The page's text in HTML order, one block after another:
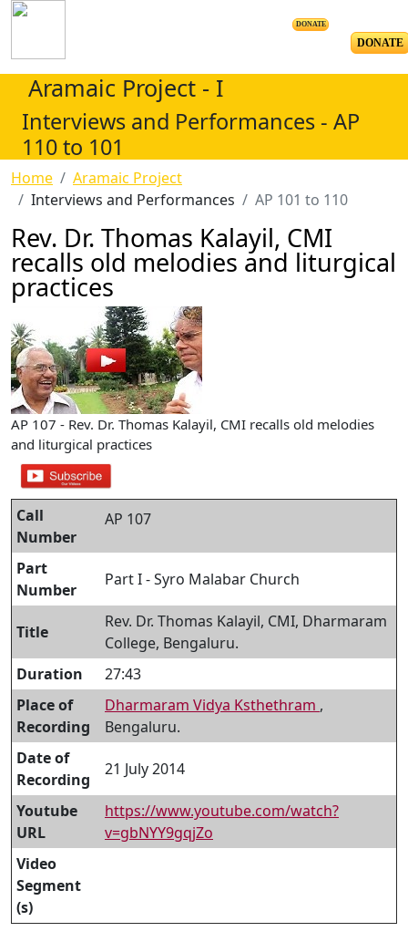
DONATE
DONATE
Aramaic Project - I
Interviews and Performances - AP
110 to 101
Home
Aramaic Project
Interviews and Performances
AP 101 to 110
Rev. Dr. Thomas Kalayil, CMI
recalls old melodies and liturgical
practices
AP 107 - Rev. Dr. Thomas Kalayil, CMI recalls old melodies
and liturgical practices
Call
Number
AP 107
Part
Number
Part I - Syro Malabar Church
Title
Rev. Dr. Thomas Kalayil, CMI, Dharmaram
College, Bengaluru.
Duration
27:43
Place of
Recording
Dharmaram Vidya Ksthethram ,
Bengaluru.
Date of
Recording
21 July 2014
Youtube
URL
https://www.youtube.com/watch?
v=gbNYY9gqjZo
Video
Segment
(s)